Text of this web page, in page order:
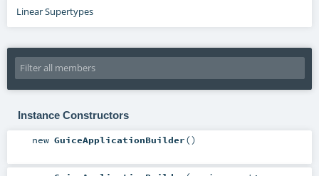
Linear Supertypes
Instance Constructors
new GuiceApplicationBuilder()